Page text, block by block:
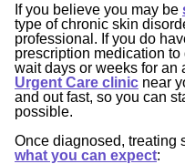
If you believe you may be
type of chronic skin
professional. If you do
prescription medication to
wait days or weeks for an
Urgent Care clinic near
and out fast, so you can
possible.
Once diagnosed, treating
what you can expect: